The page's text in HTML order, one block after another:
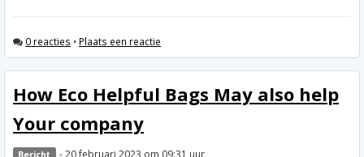
0 reacties • Plaats een reactie
How Eco Helpful Bags May also help
Your company
Bericht - 20 februari 2023 om 09:31 uur